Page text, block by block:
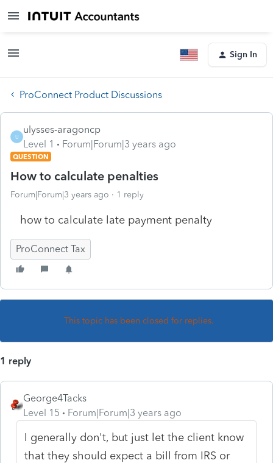
Sign In
ProConnect Product Discussions
U
ulysses-aragoncp
Level 1
Forum|Forum|3 years ago
QUESTION
How to calculate penalties
Forum|Forum|3 years ago 1 reply
how to calculate late payment penalty
ProConnect Tax
This topic has been closed for replies.
1 reply
George4Tacks
Level 15
Forum|Forum|3 years ago
I generally don't, but just let the client know
that they should expect a bill from IRS or